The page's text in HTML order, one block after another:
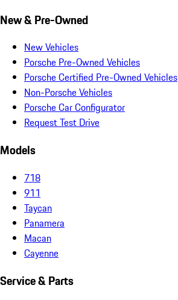
New & Pre-Owned
New Vehicles
Porsche Pre-Owned Vehicles
Porsche Certified Pre-Owned Vehicles
Non-Porsche Vehicles
Porsche Car Configurator
Request Test Drive
Models
718
911
Taycan
Panamera
Macan
Cayenne
Service & Parts